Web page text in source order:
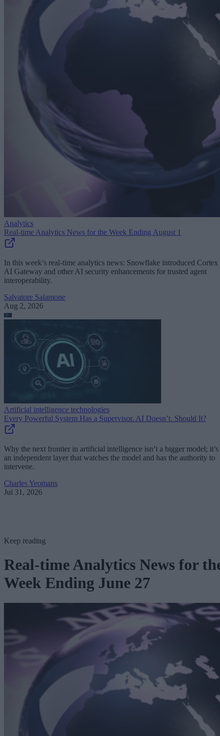
Analytics
Real-time Analytics News for the Week Ending August 1
In this week’s real-time analytics news: Snowflake introduced Cortex
AI Gateway and other AI security enhancements for trusted agent
interoperability.
Salvatore Salamone
Aug 2, 2026
Artificial intelligence technologies
Every Powerful System Has a Supervisor. AI Doesn’t. Should It?
Why the next frontier in artificial intelligence isn’t a bigger model; it’s
an independent layer that watches the model and has the authority to
intervene.
Charles Yeomans
Jul 31, 2026
Keep reading
Real-time Analytics News for
Week Ending June 27